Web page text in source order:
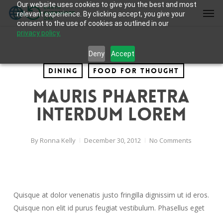
Our website uses cookies to give you the best and most
relevant experience. By clicking accept, you give your
consent to the use of cookies as outlined in our
privacy policy.
Deny Accept
Skip
Dining Food for thought
Mauris pharetra
interdum lorem
By Ronna Kelly December 30, 2012 No Comments
Quisque at dolor venenatis justo fringilla dignissim ut id eros.
Quisque non elit id purus feugiat vestibulum. Phasellus eget